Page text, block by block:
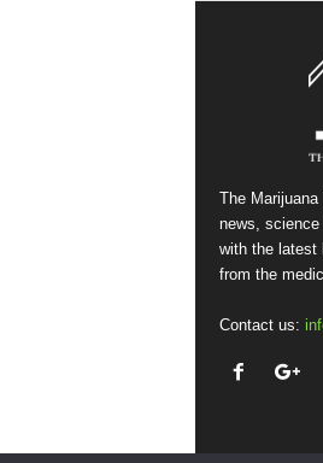
The
news,
with the latest
from the
Contact us: